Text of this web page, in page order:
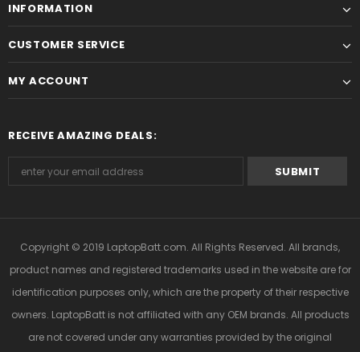
INFORMATION
CUSTOMER SERVICE
MY ACCOUNT
RECEIVE AMAZING DEALS:
Copyright © 2019 LaptopBatt.com. All Rights Reserved. All brands,
product names and registered trademarks used in the website are for
identification purposes only, which are the property of their respective
owners. LaptopBatt is not affiliated with any OEM brands. All products
are not covered under any warranties provided by the original